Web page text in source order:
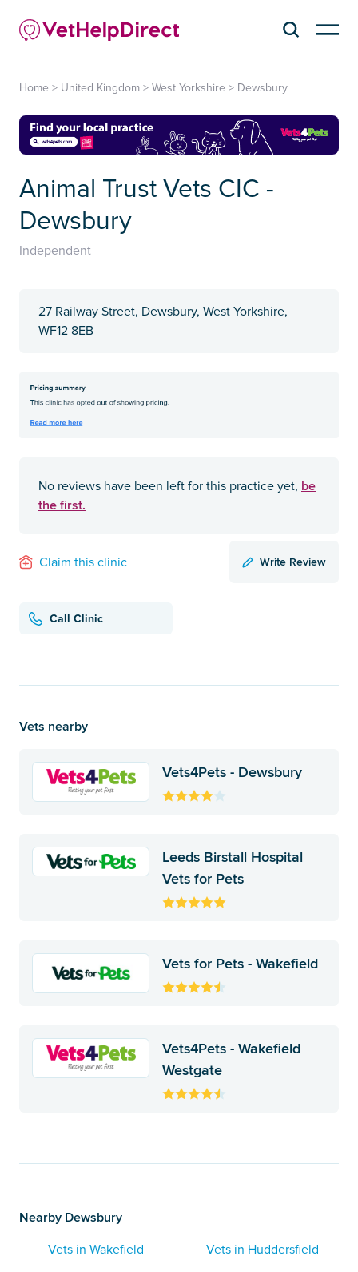
Home > United Kingdom > West Yorkshire > Dewsbury
Animal Trust Vets CIC -
Dewsbury
Independent
27 Railway Street, Dewsbury, West Yorkshire,
WF12 8EB
No reviews have been left for this practice yet, be
the first.
Claim this clinic Write Review
Call Clinic
Vets nearby
Vets4Pets - Dewsbury
Leeds Birstall Hospital
Vets for Pets
Vets for Pets - Wakefield
Vets4Pets - Wakefield
Westgate
Nearby Dewsbury
Vets in Wakefield
Vets in Huddersfield